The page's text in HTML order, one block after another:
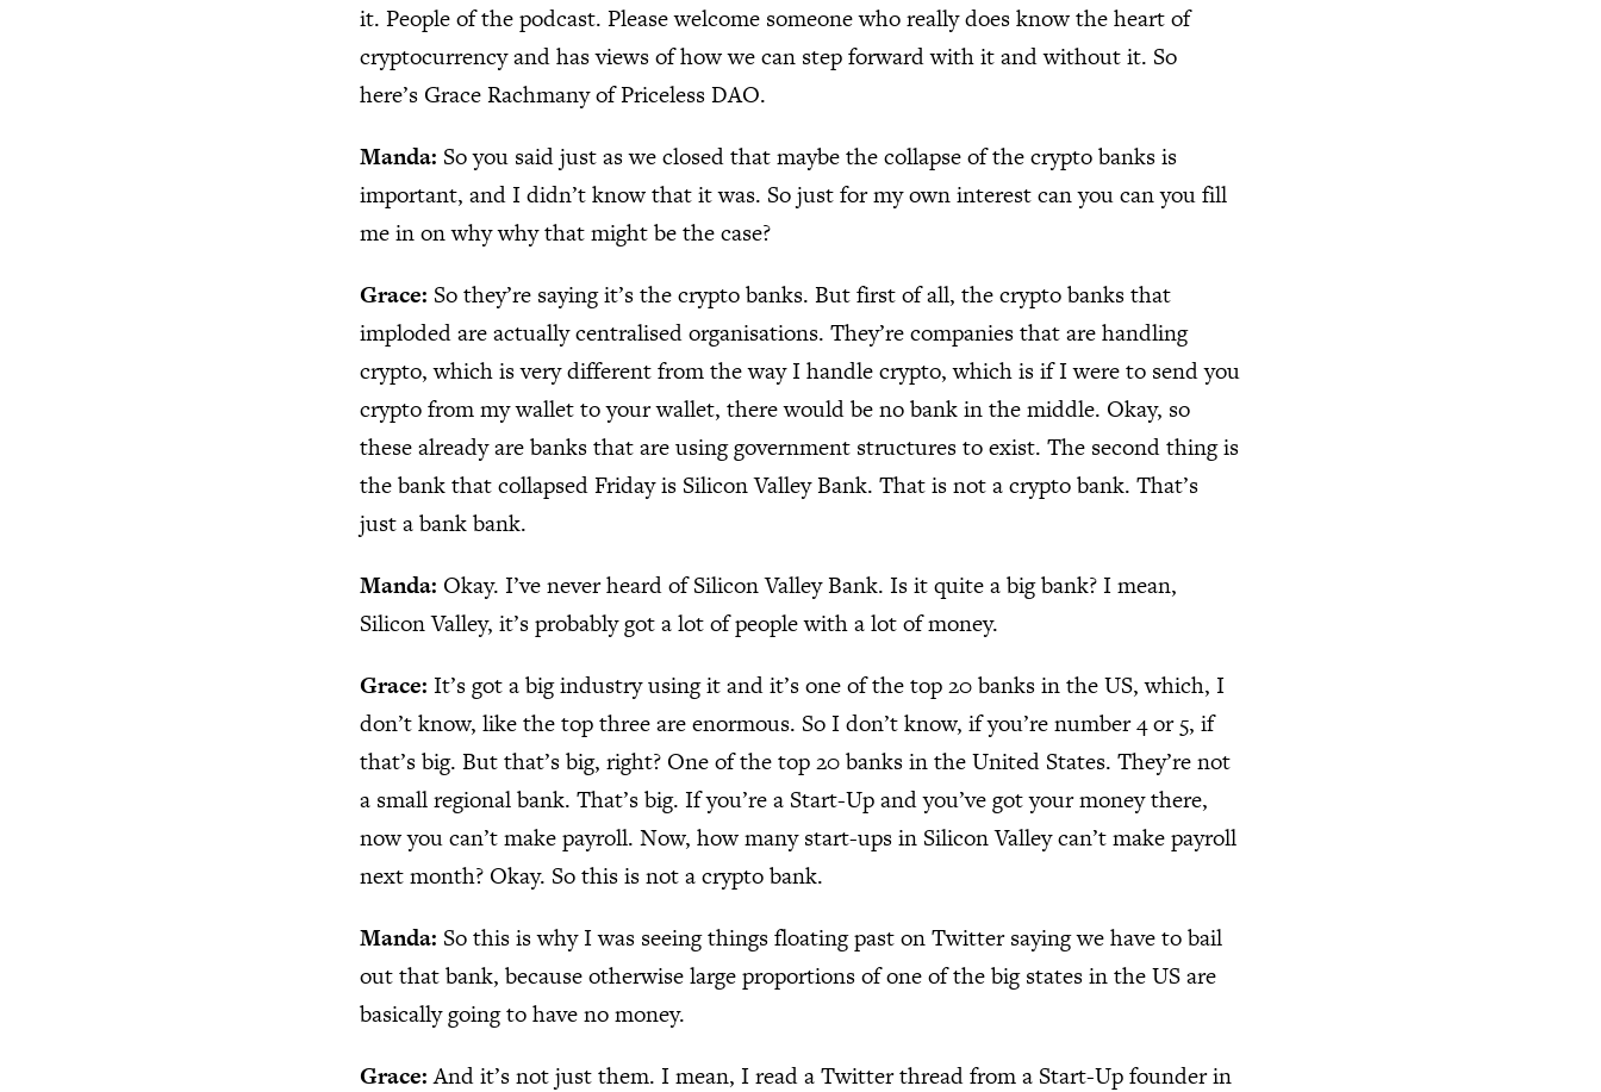
it. People of the podcast. Please welcome someone who really does know the heart of
cryptocurrency and has views of how we can step forward with it and without it. So
here’s Grace Rachmany of Priceless DAO.
Manda: So you said just as we closed that maybe the collapse of the crypto banks is
important, and I didn’t know that it was. So just for my own interest can you can you fill
me in on why why that might be the case?
Grace: So they’re saying it’s the crypto banks. But first of all, the crypto banks that
imploded are actually centralised organisations. They’re companies that are handling
crypto, which is very different from the way I handle crypto, which is if I were to send you
crypto from my wallet to your wallet, there would be no bank in the middle. Okay, so
these already are banks that are using government structures to exist. The second thing is
the bank that collapsed Friday is Silicon Valley Bank. That is not a crypto bank. That’s
just a bank bank.
Manda: Okay. I’ve never heard of Silicon Valley Bank. Is it quite a big bank? I mean,
Silicon Valley, it’s probably got a lot of people with a lot of money.
Grace:It’s got a big industry using it and it’s one of the top 20 banks in the US, which, I
don’t know, like the top three are enormous. So I don’t know, if you’re number 4 or 5, if
that’s big. But that’s big, right? One of the top 20 banks in the United States. They’re not
a small regional bank. That’s big. If you’re a Start-Up and you’ve got your money there,
now you can’t make payroll. Now, how many start-ups in Silicon Valley can’t make payroll
next month? Okay. So this is not a crypto bank.
Manda: So this is why I was seeing things floating past on Twitter saying we have to bail
out that bank, because otherwise large proportions of one of the big states in the US are
basically going to have no money.
Grace:And it’s not just them. I mean, I read a Twitter thread from a Start-Up founder in